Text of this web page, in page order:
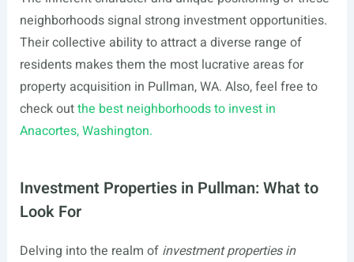
neighborhoods signal strong investment opportunities.
Their collective ability to attract a diverse range of
residents makes them the most lucrative areas for
property acquisition in Pullman, WA. Also, feel free to
check outthe best neighborhoods to invest in
Anacortes, Washington.
Investment Properties in Pullman: What to
Look For
Delving into the realm of investment properties in